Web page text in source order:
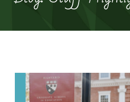
Resources
Contact